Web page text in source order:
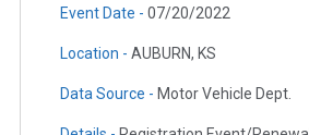
Event Date - 07/20/2022
Location - AUBURN, KS
Data Source - Motor Vehicle Dept.